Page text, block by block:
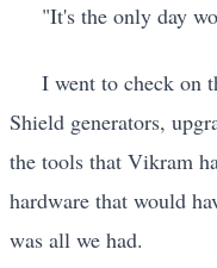
"It's the only day
I went to check on
Shield generators,
the tools that Vikram
hardware that would
was all we had.